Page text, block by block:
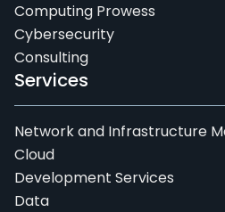
Computing Prowess
Cybersecurity
Consulting
Services
Network and Infrastructure
Cloud
Development Services
Data